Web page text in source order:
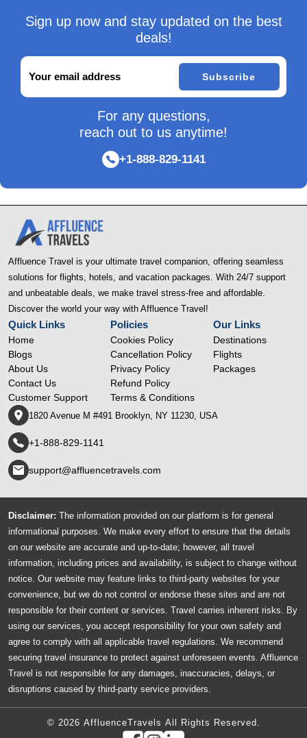
Sign up now and stay updated on the best
deals!
Subscribe
For any questions,
reach out to us anytime!
+1-888-829-1141
Affluence Travel is your ultimate travel companion, offering seamless
solutions for flights, hotels, and vacation packages. With 24/7 support
and unbeatable deals, we make travel stress-free and affordable.
Discover the world your way with Affluence Travel!
Quick Links
Home
Blogs
About Us
Contact Us
Customer Support
Policies
Cookies Policy
Cancellation Policy
Privacy Policy
Refund Policy
Terms & Conditions
Our Links
Destinations
Flights
Packages
1820 Avenue M #491 Brooklyn, NY 11230, USA
+1-888-829-1141
support@affluencetravels.com
Disclaimer: The information provided on our platform is for general
informational purposes. We make every effort to ensure that the details
on our website are accurate and up-to-date; however, all travel
information, including prices and availability, is subject to change without
notice. Our website may feature links to third-party websites for your
convenience, but we do not control or endorse these sites and are not
responsible for their content or services. Travel carries inherent risks. By
using our services, you accept responsibility for your own safety and
agree to comply with all applicable travel regulations. We recommend
securing travel insurance to protect against unforeseen events. Affluence
Travel is not responsible for any damages, inaccuracies, delays, or
disruptions caused by third-party service providers.
© 2026 AffluenceTravels All Rights Reserved.